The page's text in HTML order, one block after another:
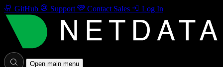
GitHub Support Contact Sales Log In
Open main menu